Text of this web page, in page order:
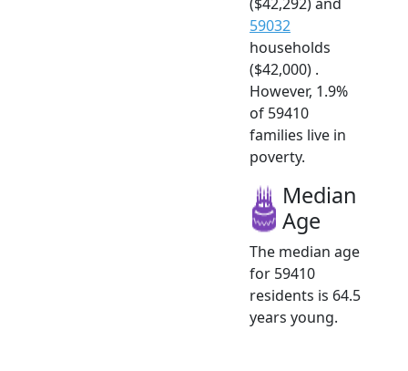
59032
households
($42,000) .
However, 1.9%
of 59410
families live in
poverty.
Median
Age
The median age
for 59410
residents is 64.5
years young.